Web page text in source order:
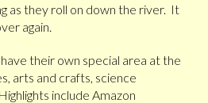
as they roll on down the river. It
again.
their own special area at the
arts and crafts, science
include Amazon